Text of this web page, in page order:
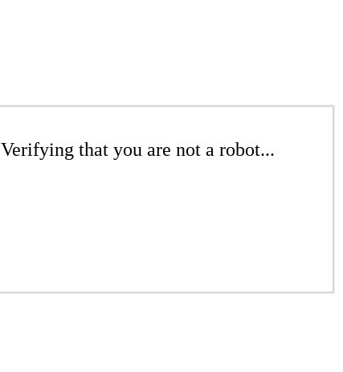
Verifying that you are not a robot...